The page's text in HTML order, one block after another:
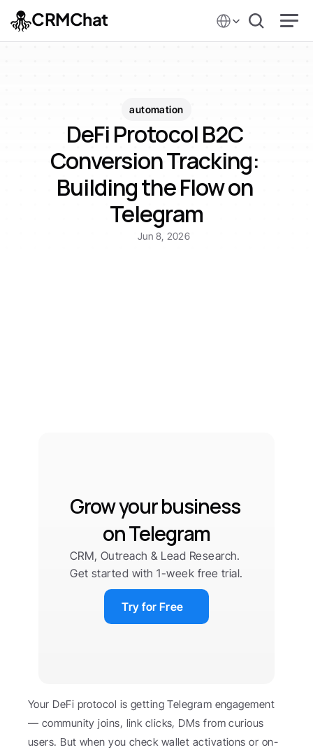
automation
DeFi Protocol B2C
Conversion Tracking:
Building the Flow on
Telegram
Jun 8, 2026
Grow your business
on Telegram
CRM, Outreach & Lead Research.
Get started with 1-week free trial.
Try for Free
Your DeFi protocol is getting Telegram engagement
— community joins, link clicks, DMs from curious
users. But when you check wallet activations or on-
CRMChat